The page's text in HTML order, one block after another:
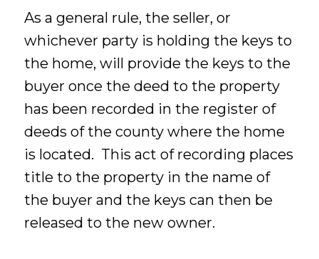
As a general rule, the seller, or
whichever party is holding the keys to
the home, will provide the keys to the
buyer once the deed to the property
has been recorded in the register of
deeds of the county where the home
is located. This act of recording places
title to the property in the name of
the buyer and the keys can then be
released to the new owner.